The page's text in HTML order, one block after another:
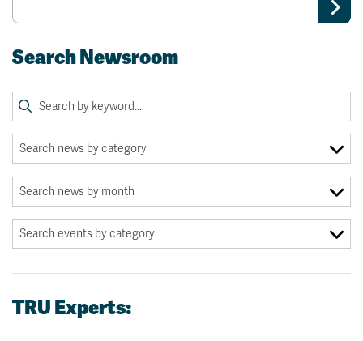
Search Newsroom
TRU Experts: